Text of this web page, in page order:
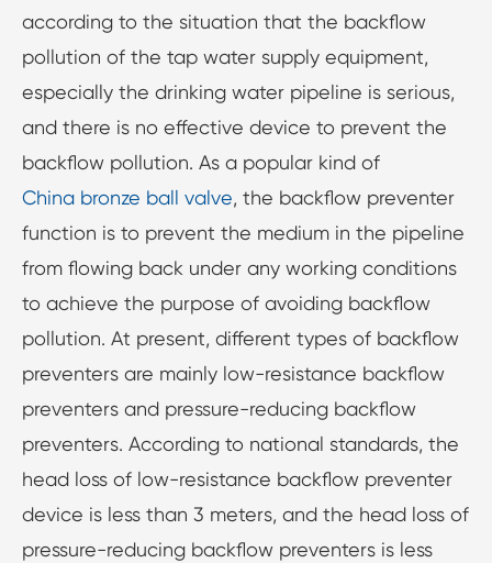
according to the situation that the backflow
pollution of the tap water supply equipment,
especially the drinking water pipeline is serious,
and there is no effective device to prevent the
backflow pollution. As a popular kind of
China bronze ball valve, the backflow preventer
function is to prevent the medium in the pipeline
from flowing back under any working conditions
to achieve the purpose of avoiding backflow
pollution. At present, different types of backflow
preventers are mainly low-resistance backflow
preventers and pressure-reducing backflow
preventers. According to national standards, the
head loss of low-resistance backflow preventer
device is less than 3 meters, and the head loss of
pressure-reducing backflow preventers is less